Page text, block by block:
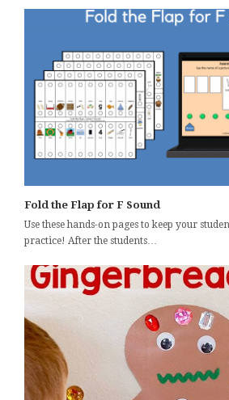
Fold the Flap for F Sound
Use these hands-on pages to keep your
practice! After the students…